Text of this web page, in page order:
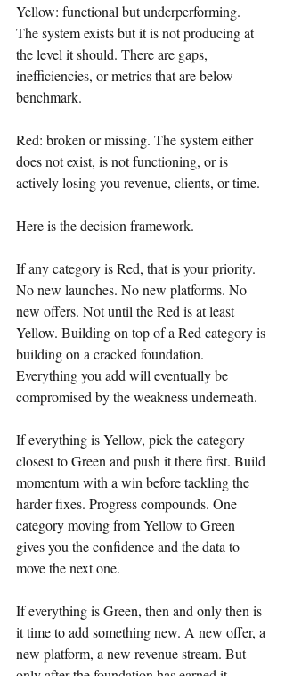
Yellow: functional but underperforming.
The system exists but it is not producing at
the level it should. There are gaps,
inefficiencies, or metrics that are below
benchmark.
Red: broken or missing. The system either
does not exist, is not functioning, or is
actively losing you revenue, clients, or time.
Here is the decision framework.
If any category is Red, that is your priority.
No new launches. No new platforms. No
new offers. Not until the Red is at least
Yellow. Building on top of a Red category is
building on a cracked foundation.
Everything you add will eventually be
compromised by the weakness underneath.
If everything is Yellow, pick the category
closest to Green and push it there first. Build
momentum with a win before tackling the
harder fixes. Progress compounds. One
category moving from Yellow to Green
gives you the confidence and the data to
move the next one.
If everything is Green, then and only then is
it time to add something new. A new offer, a
new platform, a new revenue stream. But